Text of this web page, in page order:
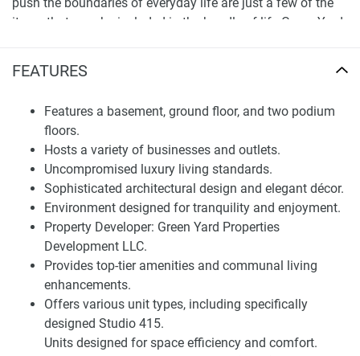
FEATURES
Features a basement, ground floor, and two podium
floors.
Hosts a variety of businesses and outlets.
Uncompromised luxury living standards.
Sophisticated architectural design and elegant décor.
Environment designed for tranquility and enjoyment.
Property Developer: Green Yard Properties
Development LLC.
Provides top-tier amenities and communal living
enhancements.
Offers various unit types, including specifically
designed Studio 415.
Units designed for space efficiency and comfort.
items that may be included in the bundle of life Green Yard
interior design are both designed to provide a sophisticated
environment is the tranquil that allows you to have the life
you want, peaceful and serene. Types of Units and Number
of Sub-areas
Finding Your Dream Home:
apartments in Joya Dorado for sale
Joya Dorado units include Studio units but are known for
their studio as the Studio 415 types. Studio 415 is youthful
and vibrant. This type of residence provides you with a
spacious place to live and unwind. All parts of the
development are designed in a solid and visible manner in